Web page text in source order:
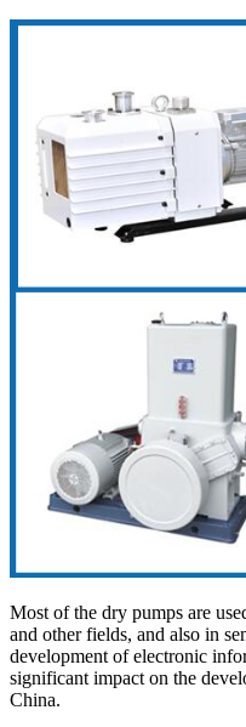
Most of the dry pumps are
and other fields, and also in
development of electronic
significant impact on the
China.